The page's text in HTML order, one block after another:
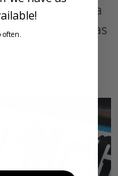
set of lights by a
start point was
often.